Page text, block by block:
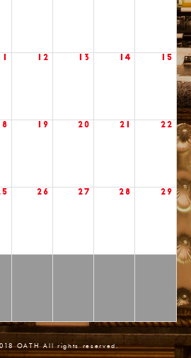
12 13 14 15
18 19 20 21 22
26 27 28 29
OATH All rights reserved.